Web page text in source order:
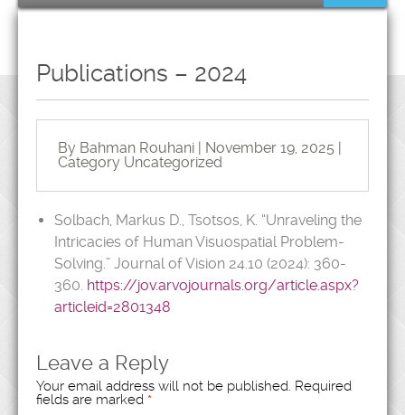
Publications – 2024
By Bahman Rouhani | November 19, 2025 |
Category Uncategorized
Solbach, Markus D., Tsotsos, K. “Unraveling the
Intricacies of Human Visuospatial Problem-
Solving.” Journal of Vision 24.10 (2024): 360-
360. https://jov.arvojournals.org/article.aspx?
articleid=2801348
Leave a Reply
Your email address will not be published. Required
fields are marked *